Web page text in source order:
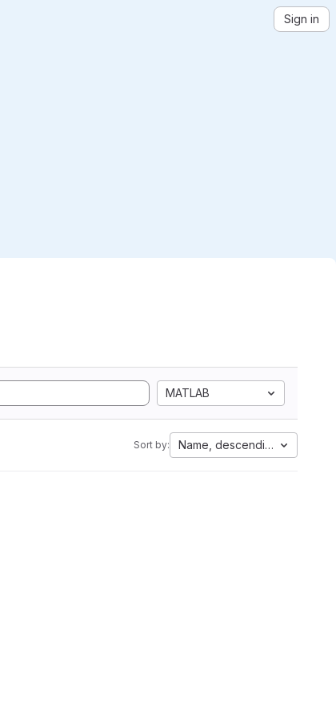
Sign in
MATLAB
Sort by: Name, descending